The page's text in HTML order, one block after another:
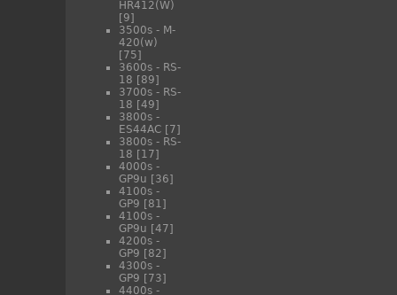
HR412(W)
[9]
3500s - M-
420(w)
[75]
3600s - RS-
18 [89]
3700s - RS-
18 [49]
3800s -
ES44AC [7]
3800s - RS-
18 [17]
4000s -
GP9u [36]
4100s -
GP9 [81]
4100s -
GP9u [47]
4200s -
GP9 [82]
4300s -
GP9 [73]
4400s -